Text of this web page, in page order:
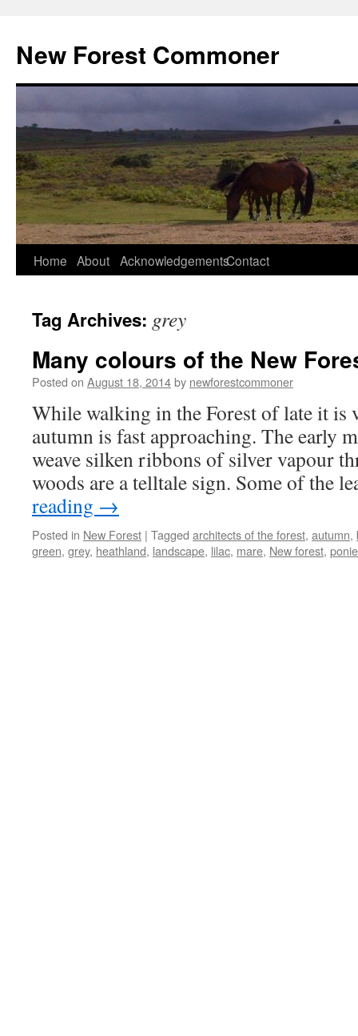
content
New Forest Commoner
Home About AcknowledgementsContact
Tag Archives: grey
Many colours of the New
Posted on August 18, 2014by newforestcommoner
While walking in the Forest of late it is
autumn is fast approaching. The early
weave silken ribbons of silver vapour
woods are a telltale sign. Some of the
reading →
Posted in New Forest | Tagged architects of the forest, autumn,
green, grey, heathland, landscape, lilac, mare, New forest,